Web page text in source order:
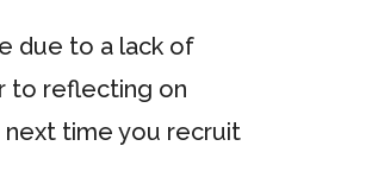
due to a lack of
to reflecting on
next time you recruit